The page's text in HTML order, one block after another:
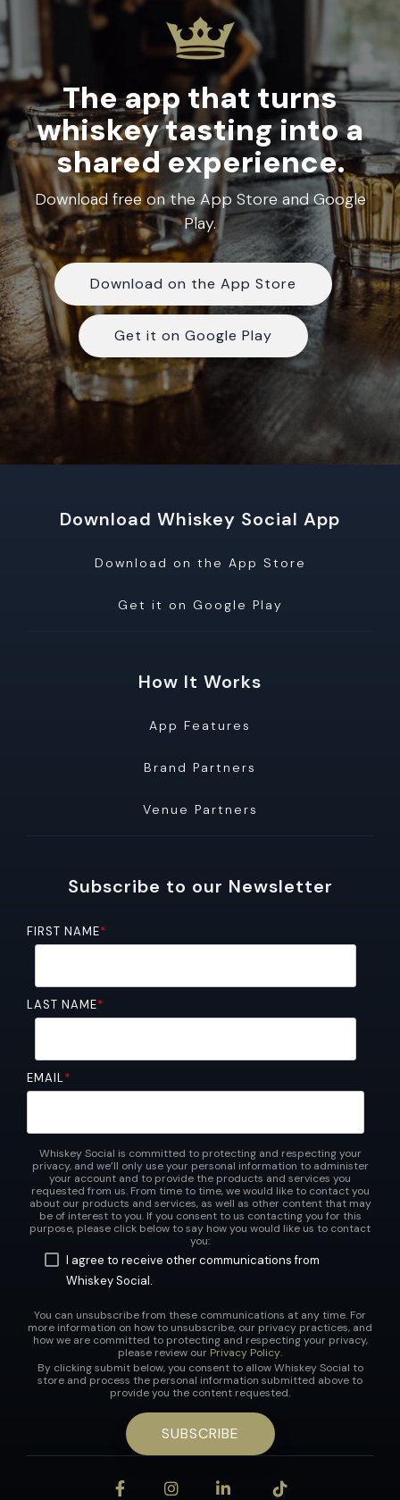
The app that turns
whiskey tasting into a
shared experience.
Download free on the App Store and Google
Play.
Download on the App Store
Get it on Google Play
Download Whiskey Social App
Download on the App Store
Get it on Google Play
How It Works
App Features
Brand Partners
Venue Partners
Subscribe to our Newsletter
FIRST NAME*
LAST NAME*
EMAIL*
Whiskey Social is committed to protecting and respecting your
privacy, and we’ll only use your personal information to administer
your account and to provide the products and services you
requested from us. From time to time, we would like to contact you
about our products and services, as well as other content that may
be of interest to you. If you consent to us contacting you for this
purpose, please click below to say how you would like us to contact
you:
I agree to receive other communications from
Whiskey Social.
You can unsubscribe from these communications at any time. For
more information on how to unsubscribe, our privacy practices, and
how we are committed to protecting and respecting your privacy,
please review our Privacy Policy.
By clicking submit below, you consent to allow Whiskey Social to
store and process the personal information submitted above to
provide you the content requested.
FacebookInstagram
LinkedIn